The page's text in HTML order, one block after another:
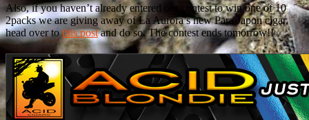
Also, if you haven’t already entered our contest to win one of 10
2packs we are giving away of La Aurora’s new Para Japon cigar,
head over tothis postand do so. The contest ends tomorrow!!